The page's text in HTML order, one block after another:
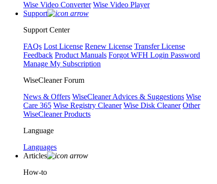
Wise Video Converter Wise Video Player
Support
Support Center
FAQs Lost License Renew License Transfer License
Feedback Product Manuals Forgot WFH Login Password
Manage My Subscription
WiseCleaner Forum
News & Offers WiseCleaner Advices & Suggestions Wise
Care 365 Wise Registry Cleaner Wise Disk Cleaner Other
WiseCleaner Products
Language
Languages
Articles
How-to